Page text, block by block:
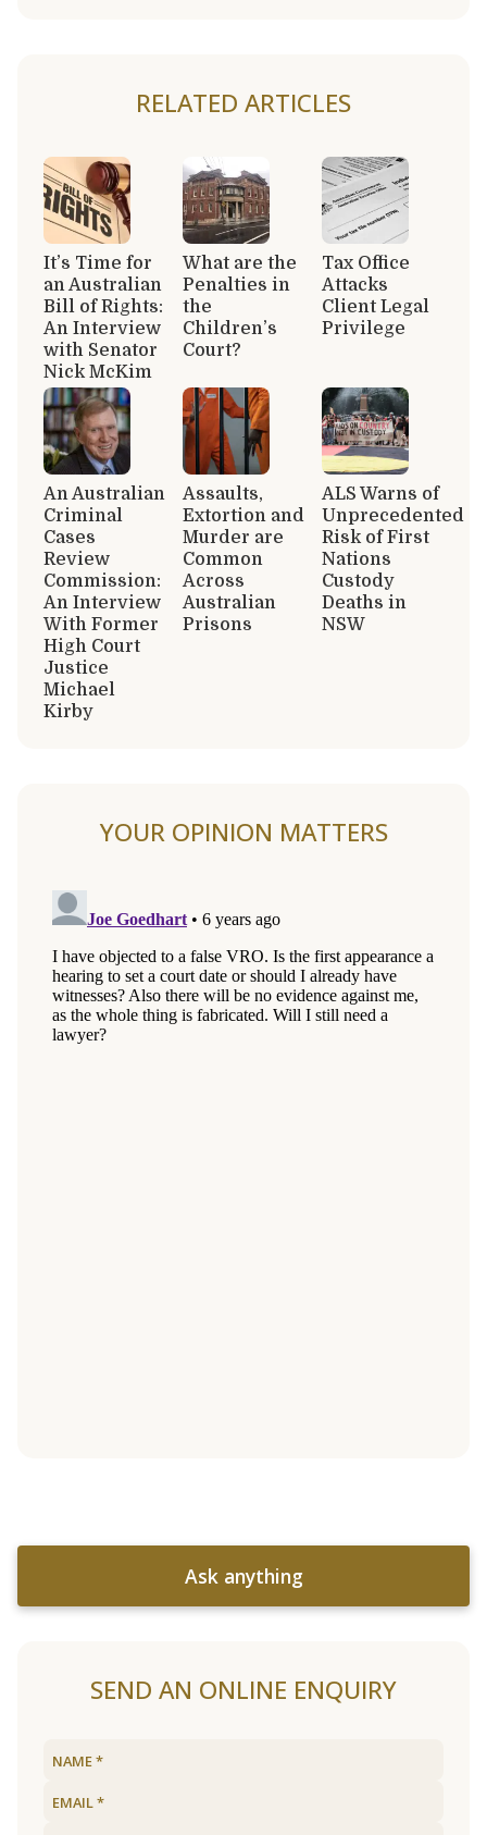
RELATED ARTICLES
It’s Time for
an Australian
Bill of Rights:
An Interview
with Senator
Nick McKim
What are the
Penalties in
the
Children’s
Court?
Tax Office
Attacks
Client Legal
Privilege
An Australian
Criminal
Cases
Review
Commission:
An Interview
With Former
High Court
Justice
Michael
Kirby
Assaults,
Extortion and
Murder are
Common
Across
Australian
Prisons
ALS Warns of
Unprecedented
Risk of First
Nations
Custody
Deaths in
NSW
YOUR OPINION MATTERS
Ask anything
SEND AN ONLINE ENQUIRY